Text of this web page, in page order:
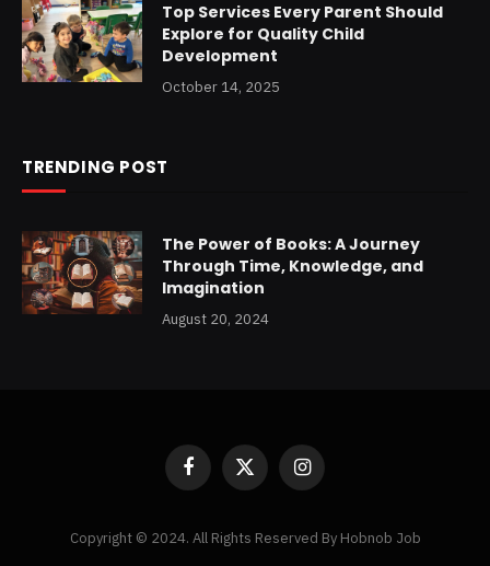
Top Services Every Parent Should
Explore for Quality Child
Development
October 14, 2025
TRENDING POST
The Power of Books: A Journey
Through Time, Knowledge, and
Imagination
August 20, 2024
Facebook
X
Instagram
Copyright © 2024. All Rights Reserved By Hobnob Job